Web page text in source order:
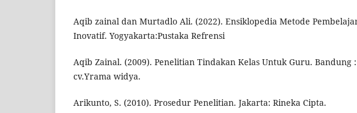
Aqib zainal dan Murtadlo Ali. (2022). Ensiklopedia Metode
Inovatif. Yogyakarta:Pustaka Refrensi
Aqib Zainal. (2009). Penelitian Tindakan Kelas Untuk Guru. Bandung :
cv.Yrama widya.
Arikunto, S. (2010). Prosedur Penelitian. Jakarta: Rineka Cipta.